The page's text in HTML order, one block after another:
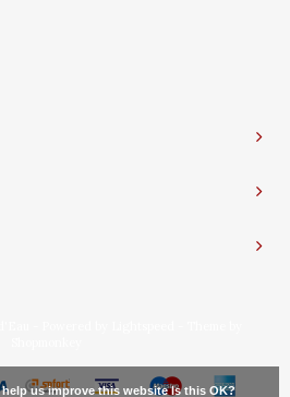
us improve this website Is this OK?